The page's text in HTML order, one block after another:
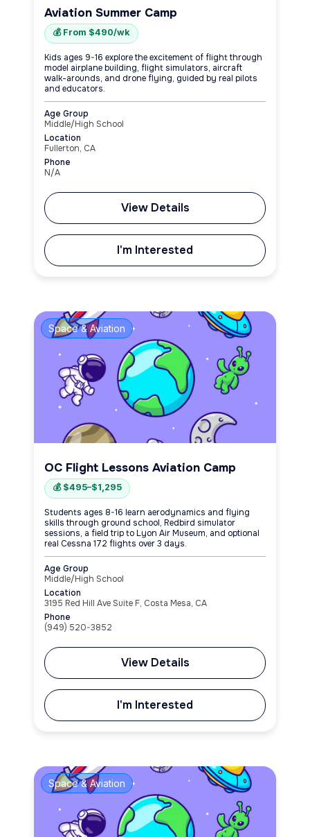
Aviation Summer Camp
💰 From $490/wk
Kids ages 9-16 explore the excitement of flight through
model airplane building, flight simulators, aircraft
walk-arounds, and drone flying, guided by real pilots
and educators.
Age Group
Middle/High School
Location
Fullerton, CA
Phone
N/A
View Details
I'm Interested
Space & Aviation
OC Flight Lessons Aviation Camp
💰 $495–$1,295
Students ages 8-16 learn aerodynamics and flying
skills through ground school, Redbird simulator
sessions, a field trip to Lyon Air Museum, and optional
real Cessna 172 flights over 3 days.
Age Group
Middle/High School
Location
3195 Red Hill Ave Suite F, Costa Mesa, CA
Phone
(949) 520-3852
View Details
I'm Interested
Space & Aviation